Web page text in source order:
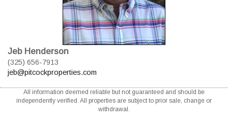
Jeb Henderson
(325) 656-7913
jeb@pitcockproperties.com
All information deemed reliable but not guaranteed and should be
independently verified. All properties are subject to prior sale, change or
withdrawal.